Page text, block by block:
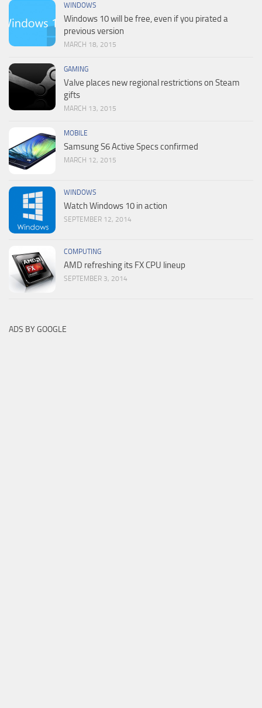
WINDOWS
Windows 10 will be free, even if you pirated a
previous version
MARCH 18, 2015
GAMING
Valve places new regional restrictions on Steam
gifts
MARCH 13, 2015
MOBILE
Samsung S6 Active Specs confirmed
MARCH 12, 2015
WINDOWS
Watch Windows 10 in action
SEPTEMBER 12, 2014
COMPUTING
AMD refreshing its FX CPU lineup
SEPTEMBER 3, 2014
ADS BY GOOGLE